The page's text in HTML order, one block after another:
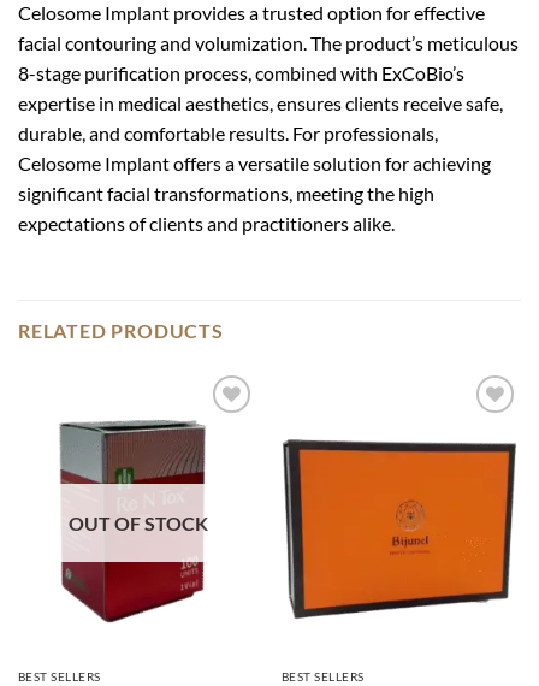
Celosome Implant provides a trusted option for effective
facial contouring and volumization. The product’s meticulous
8-stage purification process, combined with ExCoBio’s
expertise in medical aesthetics, ensures clients receive safe,
durable, and comfortable results. For professionals,
Celosome Implant offers a versatile solution for achieving
significant facial transformations, meeting the high
expectations of clients and practitioners alike.
RELATED PRODUCTS
Add to
OUT OF STOCK
BEST SELLERS
wishlist
BEST SELLERS